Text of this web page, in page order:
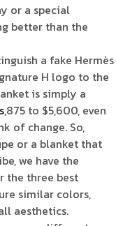
or a special
better than the
a fake Hermès
H logo to the
is simply a
,875 to $5,600, even
of change. So,
or a blanket that
we have the
the three best
similar colors,
aesthetics.